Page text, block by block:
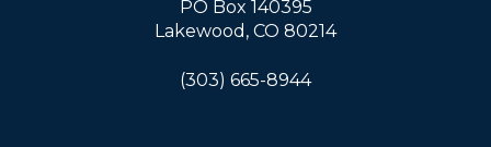
PO Box 140395
Lakewood , CO 80214
(303) 665-8944